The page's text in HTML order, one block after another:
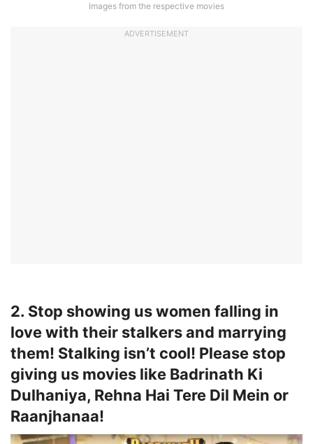
Images from the respective movies
ADVERTISEMENT
2. Stop showing us women falling in
love with their stalkers and marrying
them! Stalking isn’t cool! Please stop
giving us movies like Badrinath Ki
Dulhaniya, Rehna Hai Tere Dil Mein or
Raanjhanaa!